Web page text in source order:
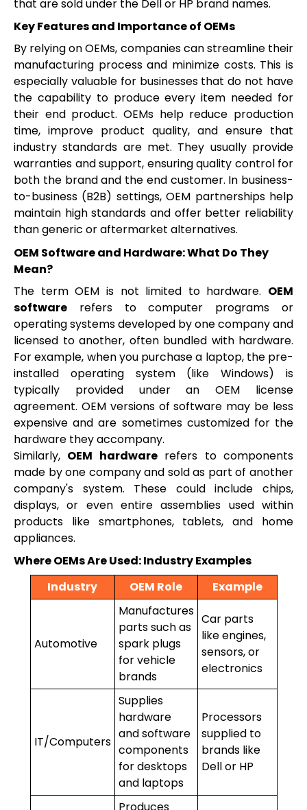
that are sold under the Dell or HP brand names.
Key Features and Importance of OEMs
By relying on OEMs, companies can streamline their
manufacturing process and minimize costs. This is
especially valuable for businesses that do not have
the capability to produce every item needed for
their end product. OEMs help reduce production
time, improve product quality, and ensure that
industry standards are met. They usually provide
warranties and support, ensuring quality control for
both the brand and the end customer. In business-
to-business (B2B) settings, OEM partnerships help
maintain high standards and offer better reliability
than generic or aftermarket alternatives.
OEM Software and Hardware: What Do They
Mean?
The term OEM is not limited to hardware. OEM
software refers to computer programs or
operating systems developed by one company and
licensed to another, often bundled with hardware.
For example, when you purchase a laptop, the pre-
installed operating system (like Windows) is
typically provided under an OEM license
agreement. OEM versions of software may be less
expensive and are sometimes customized for the
hardware they accompany.
Similarly, OEM hardwarerefers to components
made by one company and sold as part of another
company's system. These could include chips,
displays, or even entire assemblies used within
products like smartphones, tablets, and home
appliances.
Where OEMs Are Used: Industry Examples
Industry
OEM Role Example
Automotive
Manufactures
parts such as
spark plugs
for vehicle
brands
Car parts
like engines,
sensors, or
electronics
IT/Computers
Supplies
hardware
and software
components
for desktops
and laptops
Processors
supplied to
brands like
Dell or HP